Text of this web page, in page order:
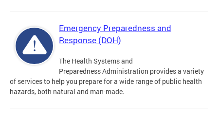
Emergency Preparedness and
Response (DOH)
The Health Systems and
Preparedness Administration provides a variety
of services to help you prepare for a wide range of public health
hazards, both natural and man-made.